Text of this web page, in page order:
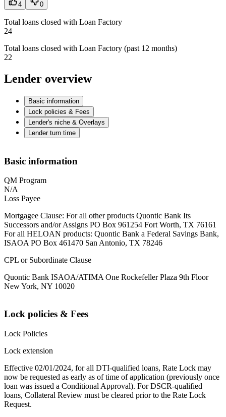
4 0
Total loans closed with Loan Factory
24
Total loans closed with Loan Factory (past 12 months)
22
Lender overview
Basic information
Lock policies & Fees
Lender's niche & Overlays
Lender turn time
Basic information
QM Program
N/A
Loss Payee
Mortgagee Clause: For all other products Quontic Bank Its
Successors and/or Assigns PO Box 961254 Fort Worth, TX 76161
For all HELOAN products: Quontic Bank a Federal Savings Bank,
ISAOA PO Box 461470 San Antonio, TX 78246
CPL or Subordinate Clause
Quontic Bank ISAOA/ATIMA One Rockefeller Plaza 9th Floor
New York, NY 10020
Lock policies & Fees
Lock Policies
Lock extension
Effective 02/01/2024, for all DTI-qualified loans, Rate Lock may
now be requested as early as of time of application (previously once
loan was issued a Conditional Approval). For DSCR-qualified
loans, Collateral Review must be cleared prior to the Rate Lock
Request.